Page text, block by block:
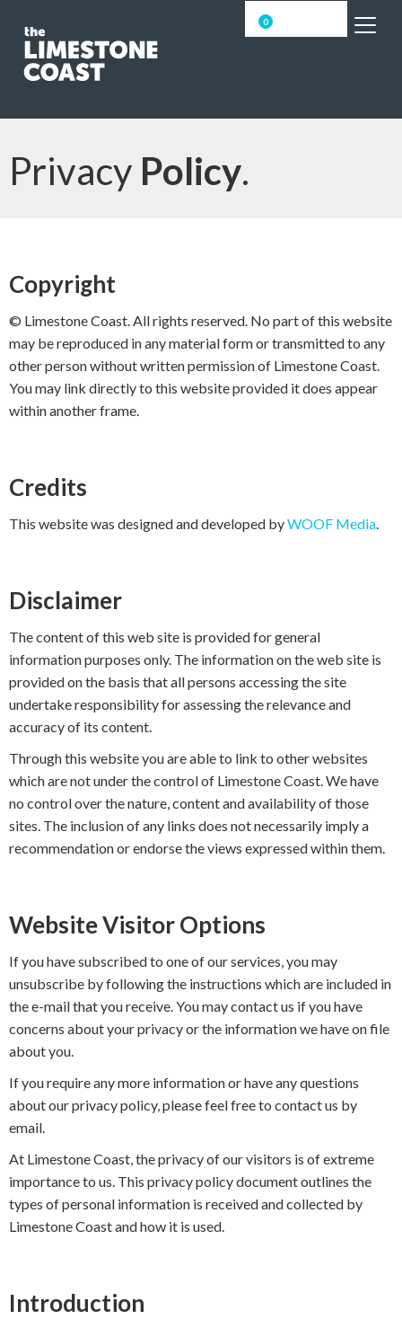
0
Privacy Policy.
Copyright
© Limestone Coast. All rights reserved. No part of this website
may be reproduced in any material form or transmitted to any
other person without written permission of Limestone Coast.
You may link directly to this website provided it does appear
within another frame.
Credits
This website was designed and developed byWOOF Media.
Disclaimer
The content of this web site is provided for general
information purposes only. The information on the web site is
provided on the basis that all persons accessing the site
undertake responsibility for assessing the relevance and
accuracy of its content.
Through this website you are able to link to other websites
which are not under the control of Limestone Coast. We have
no control over the nature, content and availability of those
sites. The inclusion of any links does not necessarily imply a
recommendation or endorse the views expressed within them.
Website Visitor Options
If you have subscribed to one of our services, you may
unsubscribe by following the instructions which are included in
the e-mail that you receive. You may contact us if you have
concerns about your privacy or the information we have on file
about you.
If you require any more information or have any questions
about our privacy policy, please feel free to contact us by
email.
At Limestone Coast, the privacy of our visitors is of extreme
importance to us. This privacy policy document outlines the
types of personal information is received and collected by
Limestone Coast and how it is used.
Introduction